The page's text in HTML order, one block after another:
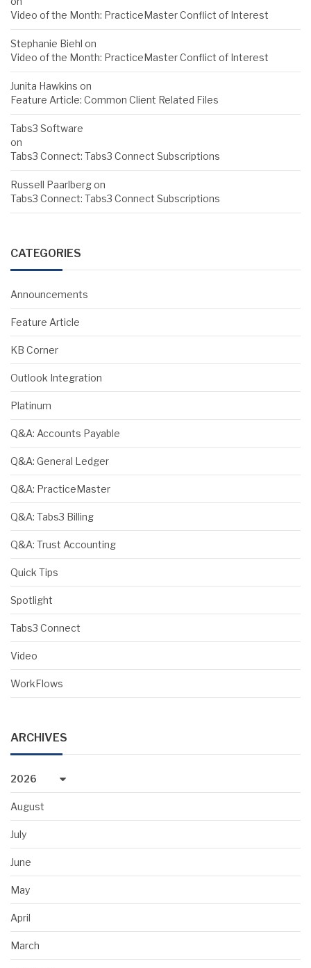
Video of the Month: PracticeMaster Conflict of Interest
Stephanie Biehl on
Video of the Month: PracticeMaster Conflict of Interest
Junita Hawkins on
Feature Article: Common Client Related Files
Tabs3 Software
on
Tabs3 Connect: Tabs3 Connect Subscriptions
Russell Paarlbergon
Tabs3 Connect: Tabs3 Connect Subscriptions
CATEGORIES
Announcements
Feature Article
KB Corner
Outlook Integration
Platinum
Q&A: Accounts Payable
Q&A: General Ledger
Q&A: PracticeMaster
Q&A: Tabs3 Billing
Q&A: Trust Accounting
Quick Tips
Spotlight
Tabs3 Connect
Video
WorkFlows
ARCHIVES
2026
August
July
June
May
April
March